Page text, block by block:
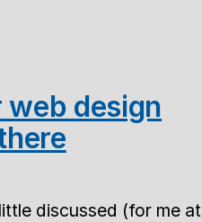
design
discussed (for me at